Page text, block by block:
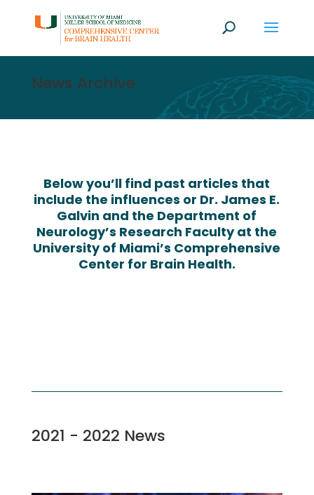
News Archive
Below you’ll find past articles that
include the influences or Dr. James E.
Galvin and the Department of
Neurology’s Research Faculty at the
University of Miami’s Comprehensive
Center for Brain Health.
2021 - 2022 News